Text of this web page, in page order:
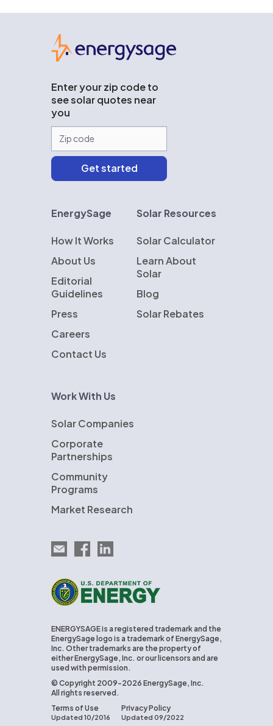
Enter your zip code to
see solar quotes near
you
EnergySage
How It Works
About Us
Editorial
Guidelines
Press
Careers
Contact Us
Solar Resources
Solar Calculator
Learn About
Solar
Blog
Solar Rebates
Work With Us
Solar Companies
Corporate
Partnerships
Community
Programs
Market Research
Email EnergySage
EnergySage on Facebook
EnergySage on LinkedIn
U.S. Department of Energy
ENERGYSAGE is a registered trademark and the
EnergySage logo is a trademark of EnergySage,
Inc. Other trademarks are the property of
either EnergySage, Inc. or our licensors and are
used with permission.
© Copyright 2009-2026 EnergySage, Inc.
All rights reserved.
Terms of Use
Updated 10/2016
Privacy Policy
Updated 09/2022